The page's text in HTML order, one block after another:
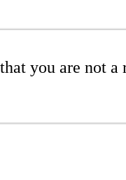
you are not a